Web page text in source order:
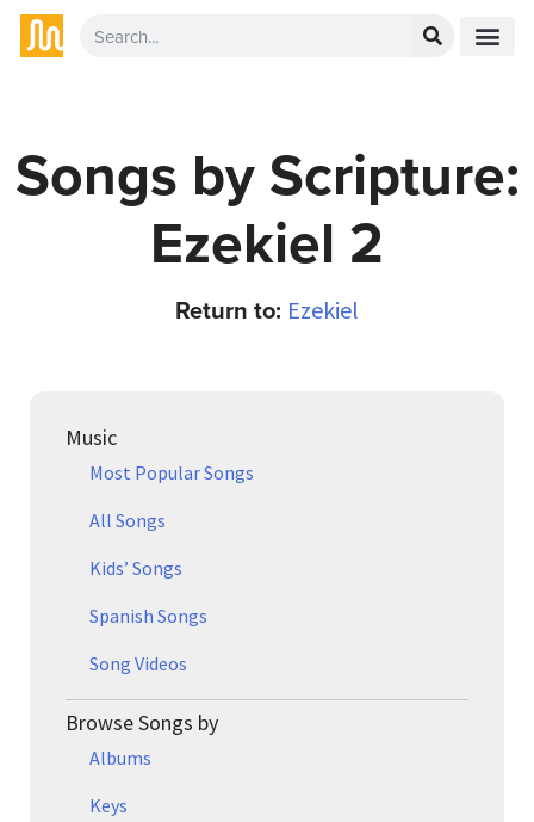
Songs by Scripture:
Ezekiel 2
Return to: Ezekiel
Music
Most Popular Songs
All Songs
Kids’ Songs
Spanish Songs
Song Videos
Browse Songs by
Albums
Keys